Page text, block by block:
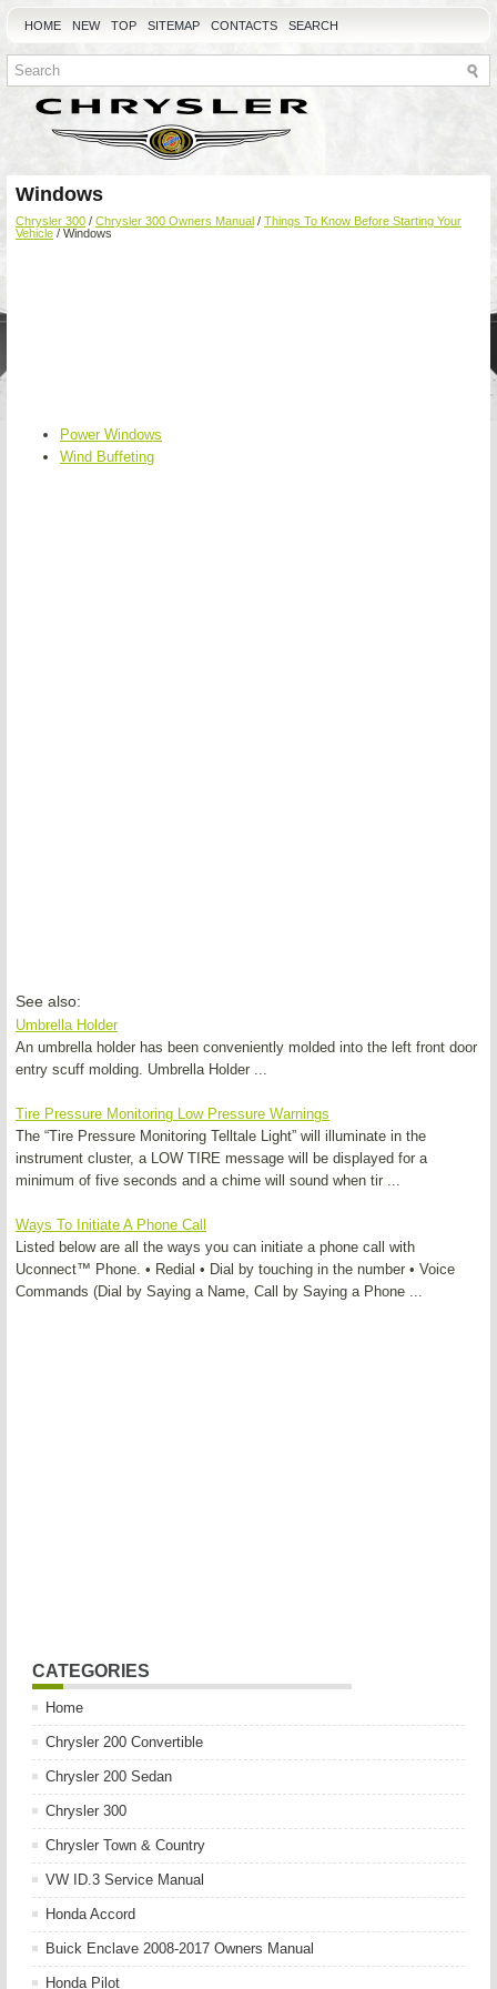
HOME NEW TOP SITEMAP CONTACTS SEARCH
Windows
Chrysler 300 / Chrysler 300 Owners Manual / Things To Know Before Starting Your
Vehicle / Windows
Power Windows
Wind Buffeting
See also:
Umbrella Holder
An umbrella holder has been conveniently molded into the left front door
entry scuff molding. Umbrella Holder ...
Tire Pressure Monitoring Low Pressure Warnings
The “Tire Pressure Monitoring Telltale Light” will illuminate in the
instrument cluster, a LOW TIRE message will be displayed for a
minimum of five seconds and a chime will sound when tir ...
Ways To Initiate A Phone Call
Listed below are all the ways you can initiate a phone call with
Uconnect™ Phone. • Redial • Dial by touching in the number • Voice
Commands (Dial by Saying a Name, Call by Saying a Phone ...
CATEGORIES
Home
Chrysler 200 Convertible
Chrysler 200 Sedan
Chrysler 300
Chrysler Town & Country
VW ID.3 Service Manual
Honda Accord
Buick Enclave 2008-2017 Owners Manual
Honda Pilot